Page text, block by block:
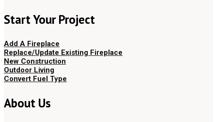
Start Your Project
Add A Fireplace
Replace/Update Existing Fireplace
New Construction
Outdoor Living
Convert Fuel Type
About Us